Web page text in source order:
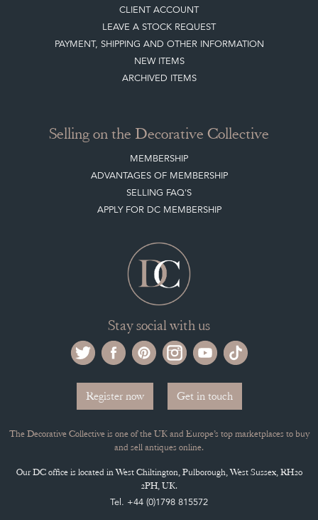
CLIENT ACCOUNT
LEAVE A STOCK REQUEST
PAYMENT, SHIPPING AND OTHER INFORMATION
NEW ITEMS
ARCHIVED ITEMS
Selling on the Decorative Collective
MEMBERSHIP
ADVANTAGES OF MEMBERSHIP
SELLING FAQ'S
APPLY FOR DC MEMBERSHIP
Stay social with us
Register now Get in touch
The Decorative Collective is one of the UK and Europe’s top marketplaces to buy
and sell antiques online.
Our DC office is located in West Chiltington, Pulborough, West Sussex, RH20
2PH, UK.
Tel. +44 (0)1798 815572